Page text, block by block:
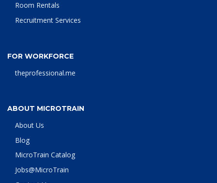
Room Rentals
Recruitment Services
FOR WORKFORCE
theprofessional.me
ABOUT MICROTRAIN
About Us
Blog
MicroTrain Catalog
Jobs@MicroTrain